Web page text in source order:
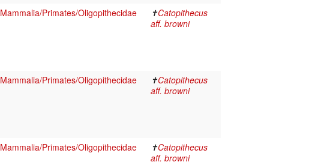
Mammalia/Primates/Oligopithecidae ✝Catopithecus
aff. browni
Mammalia/Primates/Oligopithecidae ✝Catopithecus
aff. browni
Mammalia/Primates/Oligopithecidae ✝Catopithecus
aff. browni